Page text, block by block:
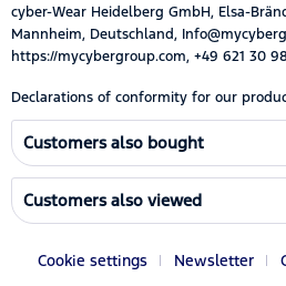
cyber-Wear Heidelberg GmbH, Elsa-
Mannheim, Deutschland,
https://mycybergroup.com, +49 621 30
Declarations of conformity for our
Customers also bought
Customers also viewed
Cookie settings Newsletter